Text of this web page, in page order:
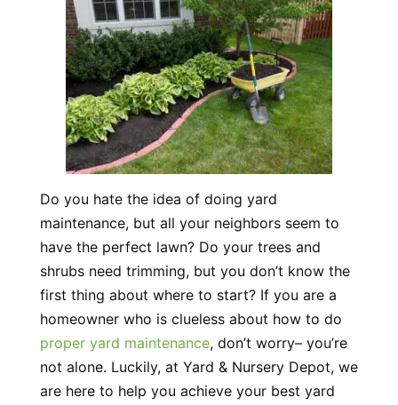
Do you hate the idea of doing yard
maintenance, but all your neighbors seem to
have the perfect lawn? Do your trees and
shrubs need trimming, but you don’t know the
first thing about where to start? If you are a
homeowner who is clueless about how to do
proper yard maintenance, don’t worry– you’re
not alone. Luckily, at Yard & Nursery Depot, we
are here to help you achieve your best yard